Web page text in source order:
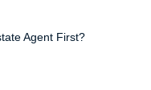
Agent First?